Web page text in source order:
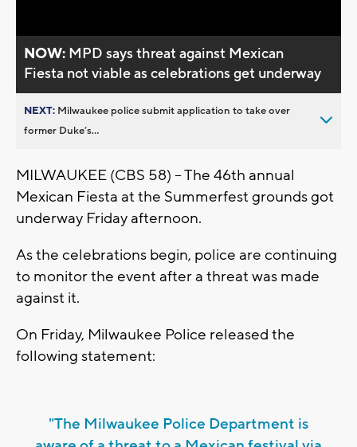
NOW: MPD says threat against Mexican
Fiesta not viable as celebrations get underway
NEXT: Milwaukee police submit application to take over
former Duke’s...
MILWAUKEE (CBS 58) -- The 46th annual
Mexican Fiesta at the Summerfest grounds got
underway Friday afternoon.
As the celebrations begin, police are continuing
to monitor the event after a threat was made
against it.
On Friday, Milwaukee Police released the
following statement:
"The Milwaukee Police Department is